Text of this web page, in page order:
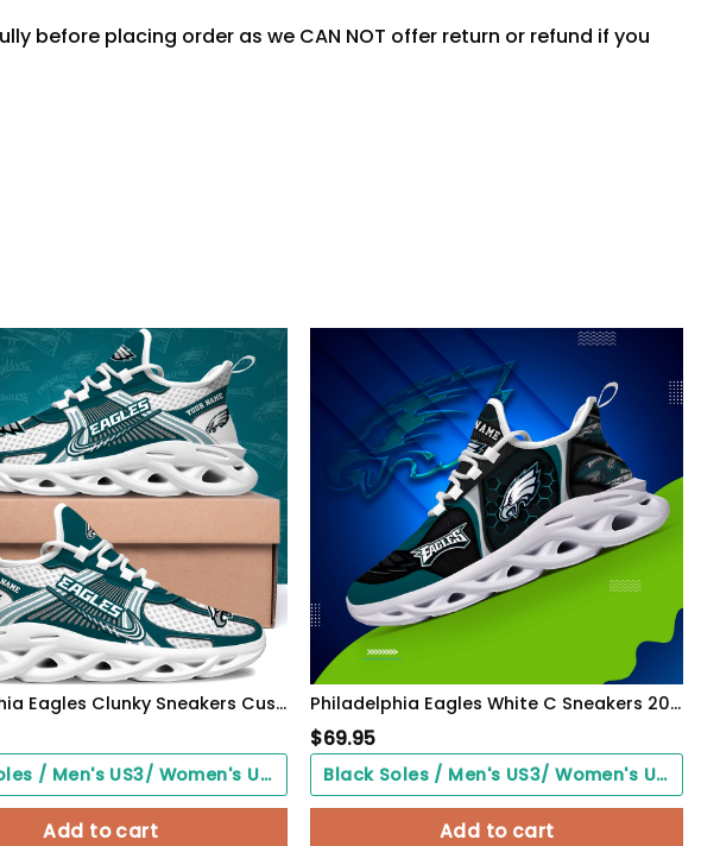
before placing order as we CAN NOT offer return or refund if you
Philadelphia Eagles Clunky Sneakers Custom Your Name, Sport Sneakers For Fans, Gifts For Sport Lovers, Gift For Dad
Black Soles / Men's US3/ Women's US5/ EU35 ($0.00)
Add to cart
Philadelphia Eagles White C Sneakers 2026 Version Personalized Your Name 432
$69.95
Black Soles / Men's US3/ Women's US5/ EU35 ($0.00)
Add to cart